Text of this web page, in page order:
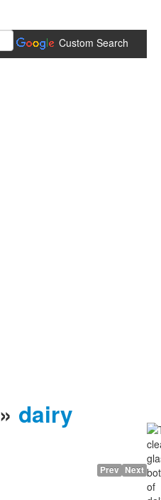
Custom Search
» dairy
Prev Next